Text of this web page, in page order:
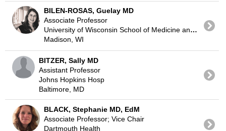
BILEN-ROSAS, Guelay MD
Associate Professor
University of Wisconsin School of Medicine and Public Health Madison
Madison, WI
BITZER, Sally MD
Assistant Professor
Johns Hopkins Hosp
Baltimore, MD
BLACK, Stephanie MD, EdM
Associate Professor; Vice Chair
Dartmouth Health